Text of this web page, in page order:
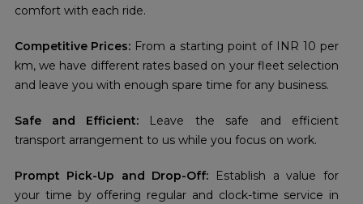
comfort with each ride.
Competitive Prices: From a starting point of INR 10 per
km, we have different rates based on your fleet selection
and leave you with enough spare time for any business.
Safe and Efficient: Leave the safe and efficient
transport arrangement to us while you focus on work.
Prompt Pick-Up and Drop-Off: Establish a value for
your time by offering regular and clock-time service in